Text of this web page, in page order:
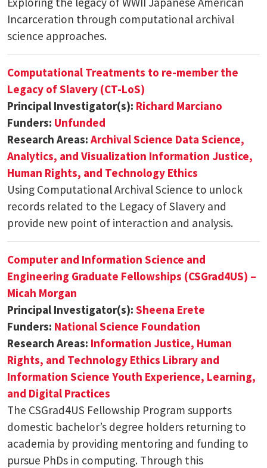
Incarceration through computational archival
science approaches.
Computational Treatments to re-member the
Legacy of Slavery (CT-LoS)
Principal Investigator(s): Richard Marciano
Funders: Unfunded
Research Areas: Archival Science Data Science,
Analytics, and Visualization Information Justice,
Human Rights, and Technology Ethics
Using Computational Archival Science to unlock
records related to the Legacy of Slavery and
provide new point of interaction and analysis.
Computer and Information Science and
Engineering Graduate Fellowships (CSGrad4US) –
Micah Morgan
Principal Investigator(s): Sheena Erete
Funders: National Science Foundation
Research Areas: Information Justice, Human
Rights, and Technology Ethics Library and
Information Science Youth Experience, Learning,
and Digital Practices
The CSGrad4US Fellowship Program supports
domestic bachelor’s degree holders returning to
academia by providing mentoring and funding to
pursue PhDs in computing. Through this